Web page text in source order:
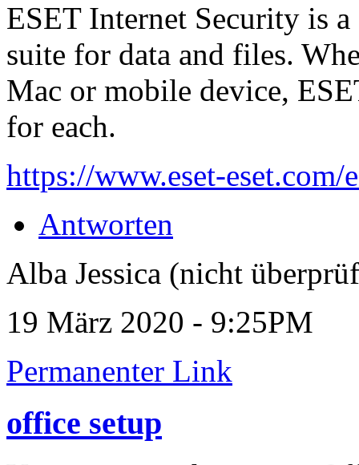
ESET Internet Security is
suite for data and files.
Mac or mobile device,
for each.
https://www.eset-eset.com/
Antworten
Alba Jessica (nicht
19 März 2020 - 9:25PM
Permanenter Link
office setup